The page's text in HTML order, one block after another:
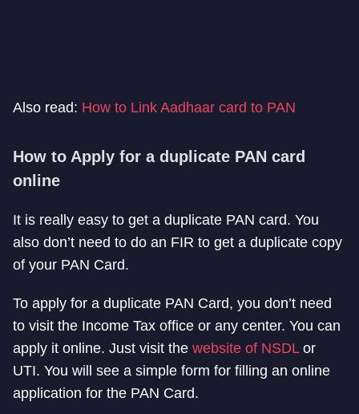
Also read: How to Link Aadhaar card to PAN
How to Apply for a duplicate PAN card
online
It is really easy to get a duplicate PAN card. You
also don’t need to do an FIR to get a duplicate copy
of your PAN Card.
To apply for a duplicate PAN Card, you don’t need
to visit the Income Tax office or any center. You can
apply it online. Just visit the website of NSDLor
UTI. You will see a simple form for filling an online
application for the PAN Card.